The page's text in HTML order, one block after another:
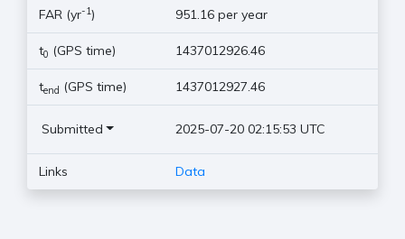
FAR (yr-1) 951.16 per year
t0 (GPS time) 1437012926.46
tend (GPS time) 1437012927.46
Submitted 2025-07-20 02:15:53 UTC
Links Data